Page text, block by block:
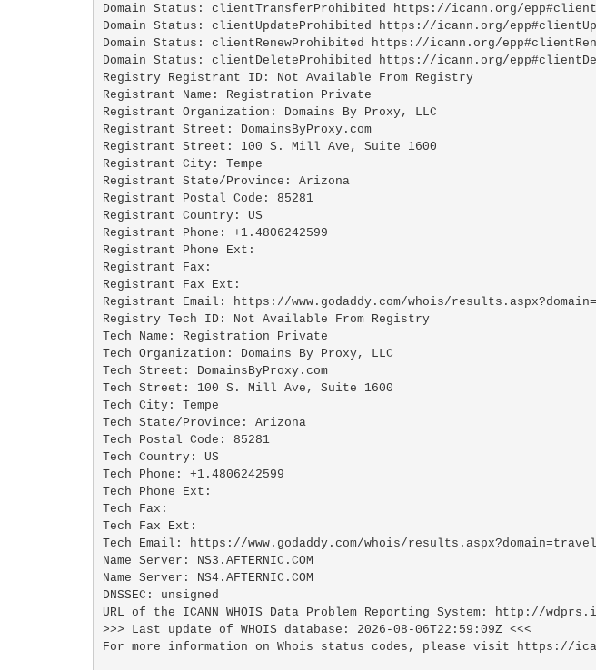
Domain Status: clientTransferProhibited https://icann.org/
Domain Status: clientUpdateProhibited https://icann.org/
Domain Status: clientRenewProhibited https://icann.org/
Domain Status: clientDeleteProhibited https://icann.org/
Registry Registrant ID: Not Available From Registry
Registrant Name: Registration Private
Registrant Organization: Domains By Proxy, LLC
Registrant Street: DomainsByProxy.com
Registrant Street: 100 S. Mill Ave, Suite 1600
Registrant City: Tempe
Registrant State/Province: Arizona
Registrant Postal Code: 85281
Registrant Country: US
Registrant Phone: +1.4806242599
Registrant Phone Ext:
Registrant Fax:
Registrant Fax Ext:
Registrant Email: https://www.godaddy.com/whois/
Registry Tech ID: Not Available From Registry
Tech Name: Registration Private
Tech Organization: Domains By Proxy, LLC
Tech Street: DomainsByProxy.com
Tech Street: 100 S. Mill Ave, Suite 1600
Tech City: Tempe
Tech State/Province: Arizona
Tech Postal Code: 85281
Tech Country: US
Tech Phone: +1.4806242599
Tech Phone Ext:
Tech Fax:
Tech Fax Ext:
Tech Email: https://www.godaddy.com/whois/
Name Server: NS3.AFTERNIC.COM
Name Server: NS4.AFTERNIC.COM
DNSSEC: unsigned
URL of the ICANN WHOIS Data Problem Reporting System: http://
>>> Last update of WHOIS database: 2026-08-06T22:59:09Z <<<
For more information on Whois status codes, please visit https://